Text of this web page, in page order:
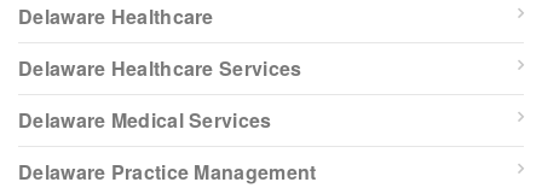
Delaware Healthcare
Delaware Healthcare Services
Delaware Medical Services
Delaware Practice Management